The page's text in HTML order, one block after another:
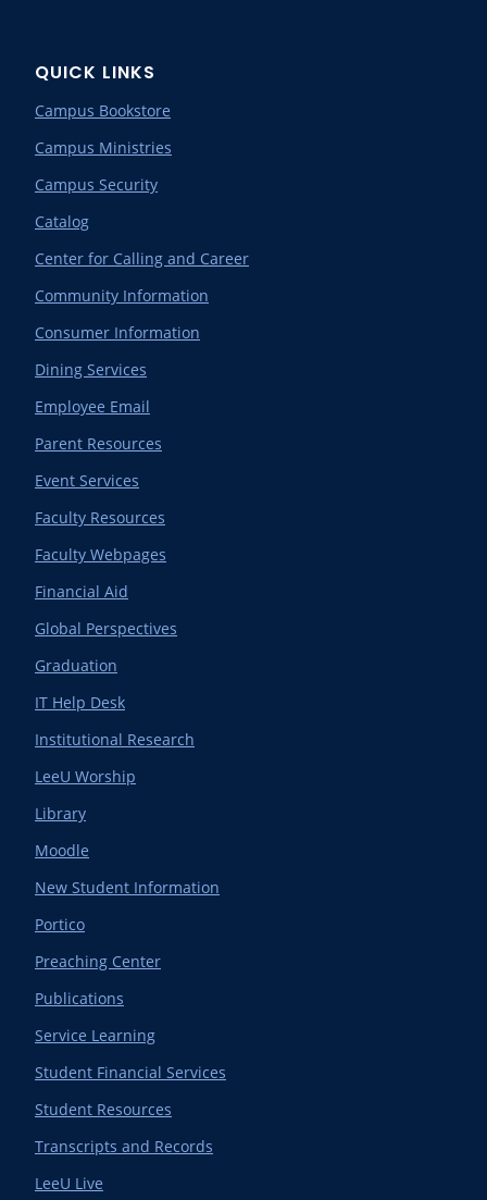
QUICK LINKS
Campus Bookstore
Campus Ministries
Campus Security
Catalog
Center for Calling and Career
Community Information
Consumer Information
Dining Services
Employee Email
Parent Resources
Event Services
Faculty Resources
Faculty Webpages
Financial Aid
Global Perspectives
Graduation
IT Help Desk
Institutional Research
LeeU Worship
Library
Moodle
New Student Information
Portico
Preaching Center
Publications
Service Learning
Student Financial Services
Student Resources
Transcripts and Records
LeeU Live